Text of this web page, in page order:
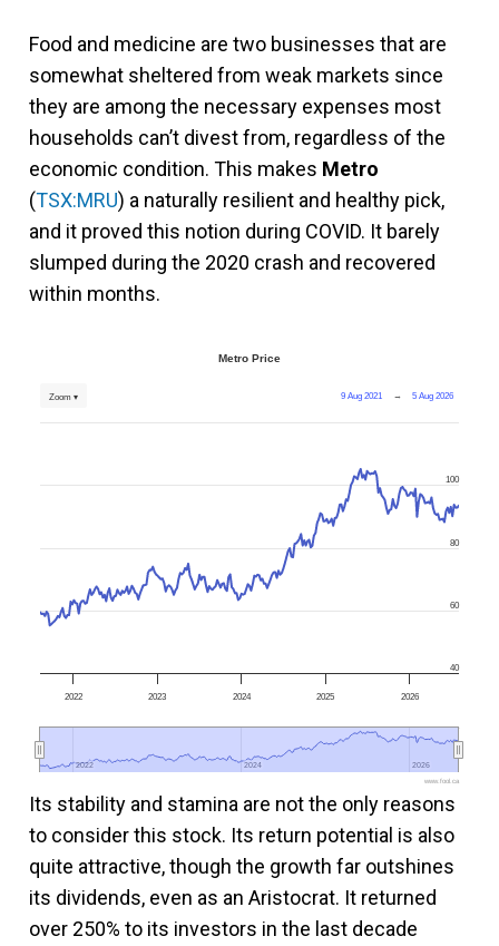
Food and medicine are two businesses that are
somewhat sheltered from weak markets since
they are among the necessary expenses most
households can’t divest from, regardless of the
economic condition. This makes Metro
(TSX:MRU) a naturally resilient and healthy pick,
and it proved this notion during COVID. It barely
slumped during the 2020 crash and recovered
within months.
Metro Price
9 Aug 2021 → 5 Aug 2026
Zoom ▾
2022 2023 2024 2025 2026
2022
2022 2024
2024 2026
2026
40
60
80
100
www.fool.ca
Its stability and stamina are not the only reasons
to consider this stock. Its return potential is also
quite attractive, though the growth far outshines
its dividends, even as an Aristocrat. It returned
over 250% to its investors in the last decade